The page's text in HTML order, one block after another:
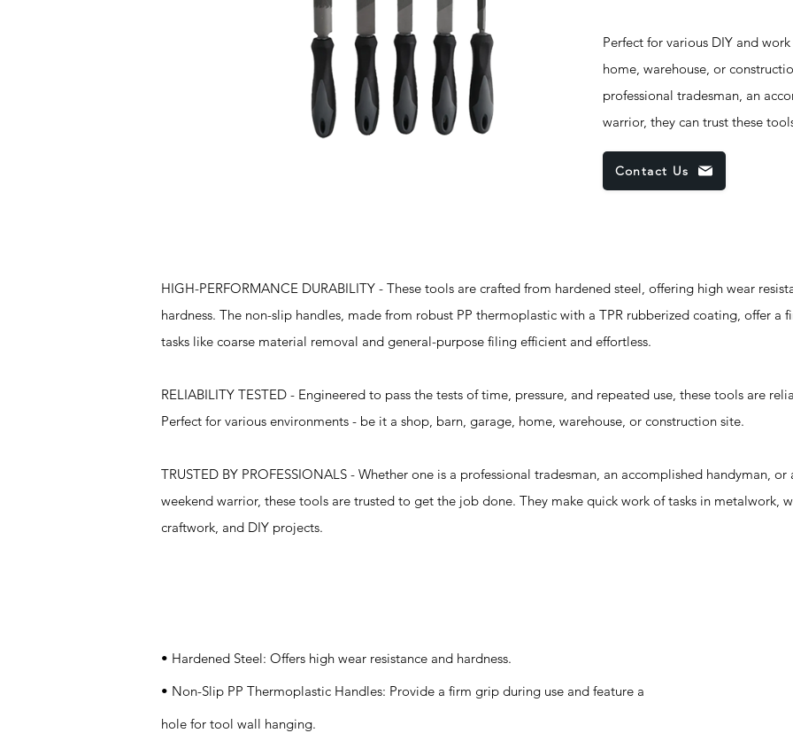
Perfect for various DIY and
home, warehouse, or
professional tradesman, an
warrior, they can trust these
Contact Us
HIGH-PERFORMANCE DURABILITY - These tools are crafted from hardened steel, offering high wear
hardness. The non-slip handles, made from robust PP thermoplastic with a TPR rubberized coating, offer a
tasks like coarse material removal and general-purpose filing efficient and effortless.
RELIABILITY TESTED - Engineered to pass the tests of time, pressure, and repeated use, these tools are
Perfect for various environments - be it a shop, barn, garage, home, warehouse, or construction site.
TRUSTED BY PROFESSIONALS - Whether one is a professional tradesman, an accomplished handyman, or
weekend warrior, these tools are trusted to get the job done. They make quick work of tasks in metalwork,
craftwork, and DIY projects.
• Hardened Steel: Offers high wear resistance and hardness.
• Non-Slip PP Thermoplastic Handles: Provide a firm grip during use and feature a
hole for tool wall hanging.